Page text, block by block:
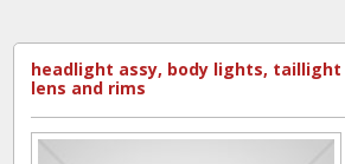
headlight assy, body lights, taillight
lens and rims